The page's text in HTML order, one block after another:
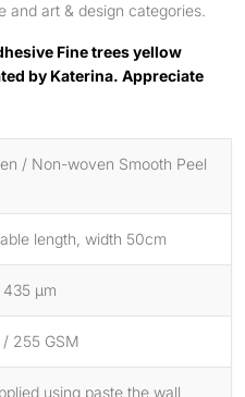
and art & design categories.
Fine trees yellow
by Katerina. Appreciate
/ Non-woven Smooth Peel
length, width 50cm
μm
/ 255 GSM
using paste the wall